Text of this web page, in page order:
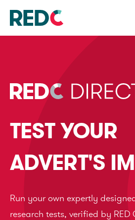
TEST YOUR
ADVERT'S
Run your own expertly
research tests, verified by